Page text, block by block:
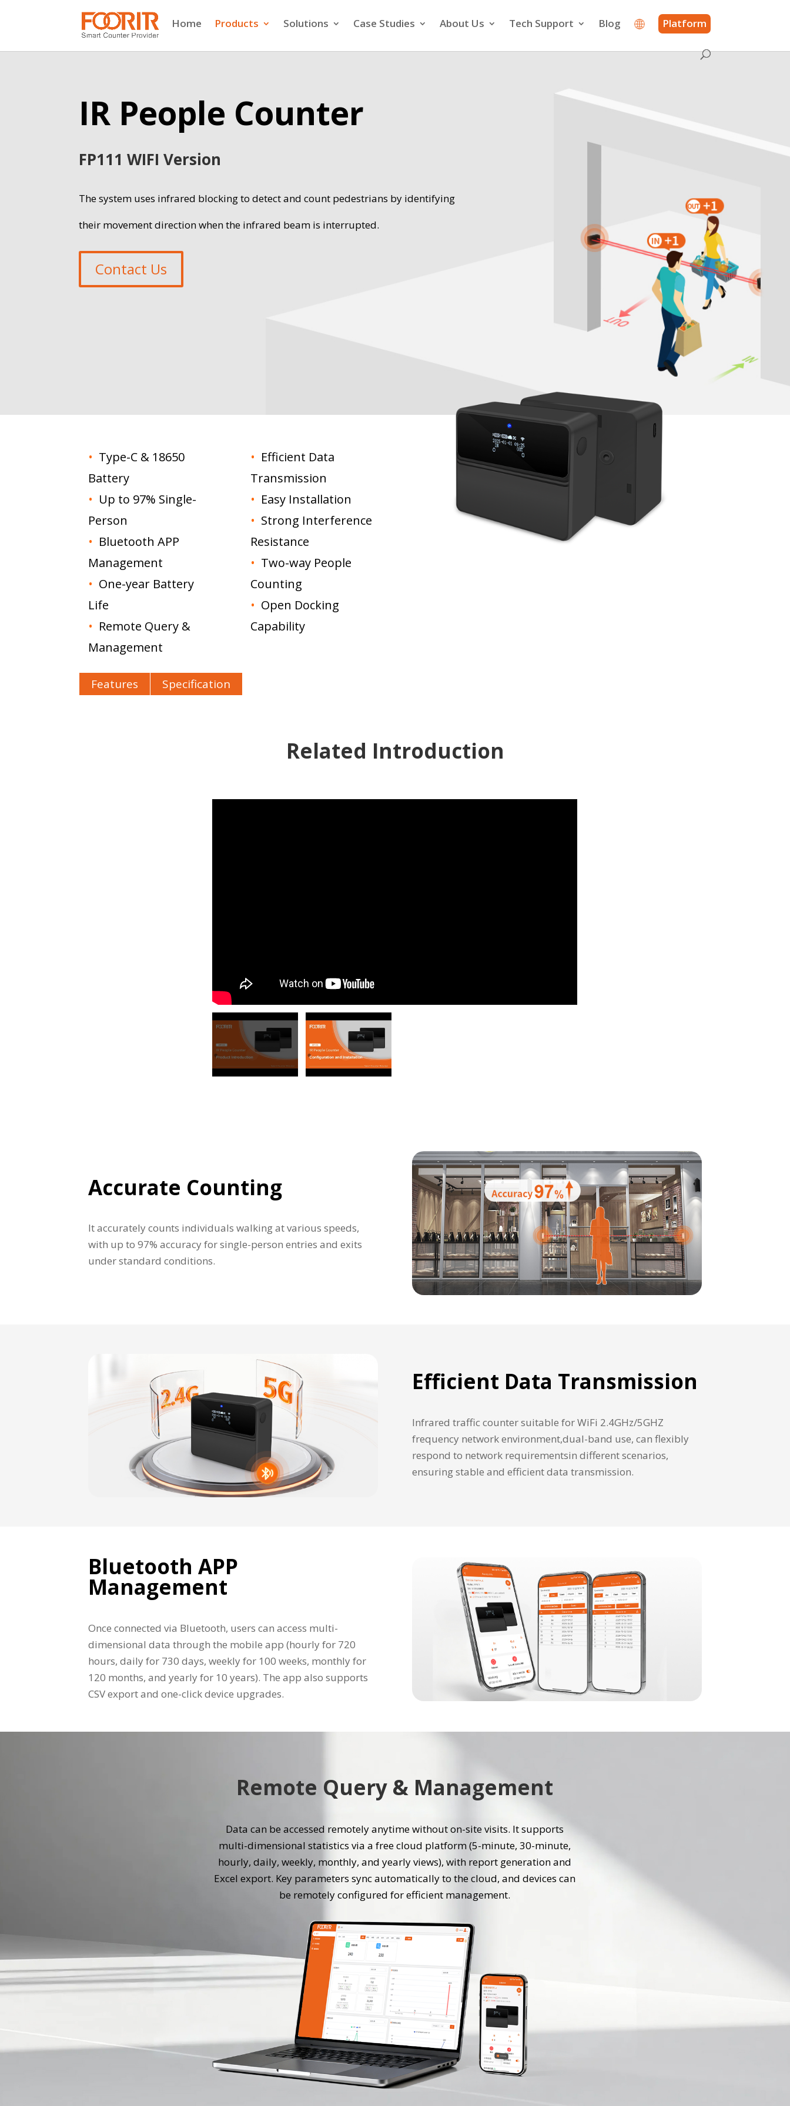
Home Products Solutions Case Studies About Us Tech Support Blog Platform
IR People Counter
FP111 WIFI Version
The system uses infrared blocking to detect and count pedestrians by identifying
their movement direction when the infrared beam is interrupted.
Contact Us
• Type-C & 18650
Battery
• Up to 97% Single-
Person
• Bluetooth APP
Management
• One-year Battery
Life
• Remote Query &
Management
• Efficient Data
Transmission
• Easy Installation
• Strong Interference
Resistance
• Two-way People
Counting
• Open Docking
Capability
Features Specification
Related Introduction
Accurate Counting
It accurately counts individuals walking at various speeds,
with up to 97% accuracy for single-person entries and exits
under standard conditions.
Efficient Data Transmission
Infrared traffic counter suitable for WiFi 2.4GHz/5GHZ
frequency network environment,dual-band use, can flexibly
respond to network requirementsin different scenarios,
ensuring stable and efficient data transmission.
Bluetooth APP
Management
Once connected via Bluetooth, users can access multi-
dimensional data through the mobile app (hourly for 720
hours, daily for 730 days, weekly for 100 weeks, monthly for
120 months, and yearly for 10 years). The app also supports
CSV export and one-click device upgrades.
Remote Query & Management
Data can be accessed remotely anytime without on-site visits. It supports
multi-dimensional statistics via a free cloud platform (5-minute, 30-minute,
hourly, daily, weekly, monthly, and yearly views), with report generation and
Excel export. Key parameters sync automatically to the cloud, and devices can
be remotely configured for efficient management.